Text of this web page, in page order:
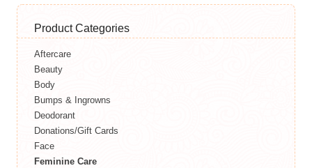
Product Categories
Aftercare
Beauty
Body
Bumps & Ingrowns
Deodorant
Donations/Gift Cards
Face
Feminine Care